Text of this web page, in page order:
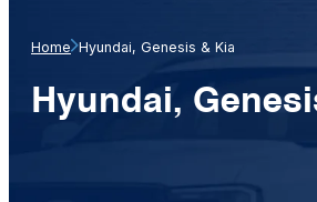
Home Hyundai, Genesis & Kia
Hyundai,